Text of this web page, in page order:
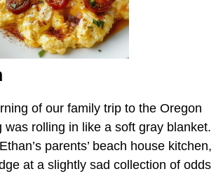
of our family trip to the Oregon
was rolling in like a soft gray blanket.
parents’ beach house kitchen,
at a slightly sad collection of odds